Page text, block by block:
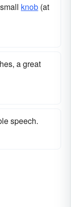
knob (at
a great
speech.